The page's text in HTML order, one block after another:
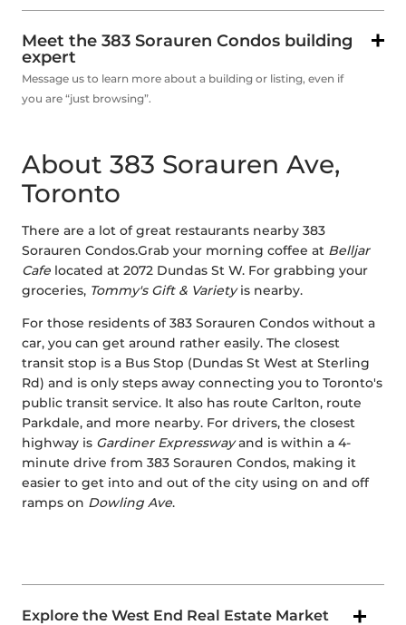
Meet the 383 Sorauren Condos building
expert
Message us to learn more about a building or listing, even if
you are “just browsing”.
About 383 Sorauren Ave,
Toronto
There are a lot of great restaurants nearby 383
Sorauren Condos.Grab your morning coffee at Belljar
Cafe located at 2072 Dundas St W. For grabbing your
groceries, Tommy's Gift & Varietyis nearby.
For those residents of 383 Sorauren Condos without a
car, you can get around rather easily. The closest
transit stop is a Bus Stop (Dundas St West at Sterling
Rd) and is only steps away connecting you to Toronto's
public transit service. It also has route Carlton, route
Parkdale, and more nearby. For drivers, the closest
highway is Gardiner Expresswayand is within a 4-
minute drive from 383 Sorauren Condos, making it
easier to get into and out of the city using on and off
ramps on Dowling Ave.
Explore the West End Real Estate Market